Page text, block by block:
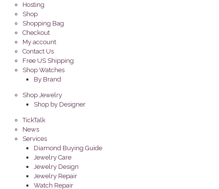
Hosting
Shop
Shopping Bag
Checkout
My account
Contact Us
Free US Shipping
Shop Watches
By Brand
Shop Jewelry
Shop by Designer
TickTalk
News
Services
Diamond Buying Guide
Jewelry Care
Jewelry Design
Jewelry Repair
Watch Repair